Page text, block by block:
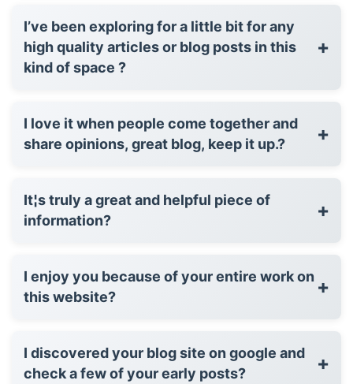
I’ve been exploring for a little bit for any
high quality articles or blog posts in this
kind of space ?
+
I love it when people come together and
share opinions, great blog, keep it up.?
+
It¦s truly a great and helpful piece of
information?
+
I enjoy you because of your entire work on
this website?
+
I discovered your blog site on google and
check a few of your early posts?
+